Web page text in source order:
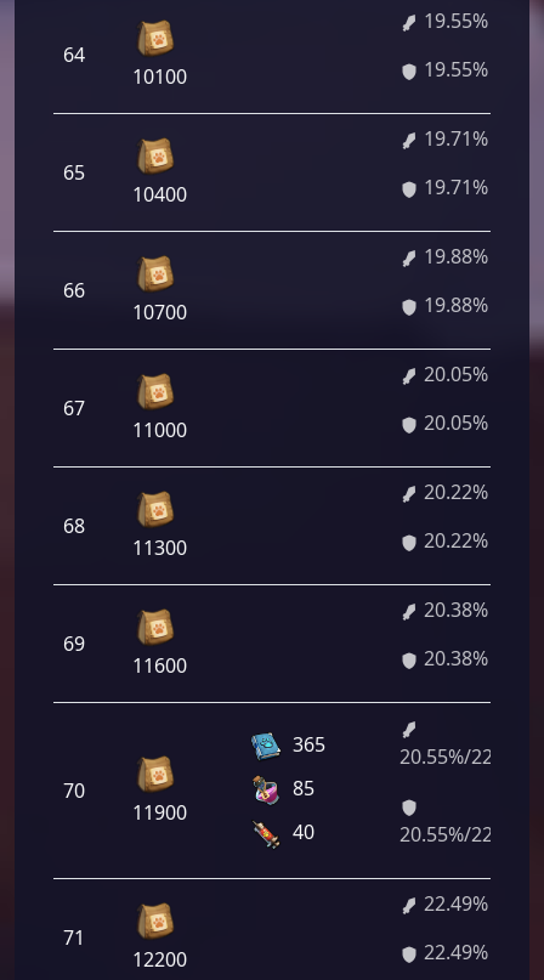
64
10100
19.55%
19.55%
65
10400
19.71%
19.71%
66
10700
19.88%
19.88%
67
11000
20.05%
20.05%
68
11300
20.22%
20.22%
69
11600
20.38%
20.38%
70
11900
365
85
40
20.55%/22.32%
20.55%/22.32%
71
12200
22.49%
22.49%